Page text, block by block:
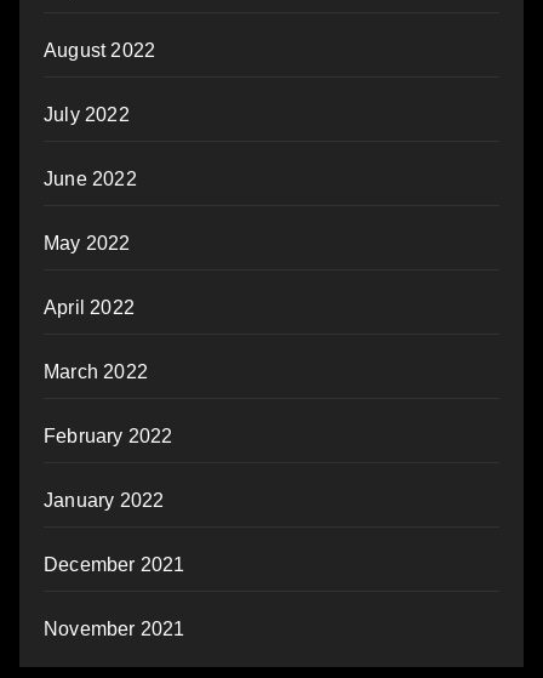
August 2022
July 2022
June 2022
May 2022
April 2022
March 2022
February 2022
January 2022
December 2021
November 2021